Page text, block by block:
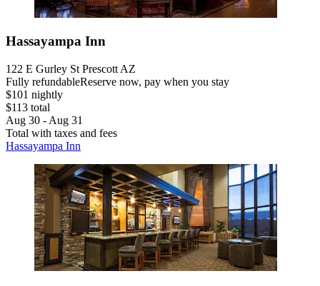
Hassayampa Inn
122 E Gurley St Prescott AZ
Fully refundableReserve now, pay when you stay
$101 nightly
$113 total
Aug 30 - Aug 31
Total with taxes and fees
Hassayampa Inn